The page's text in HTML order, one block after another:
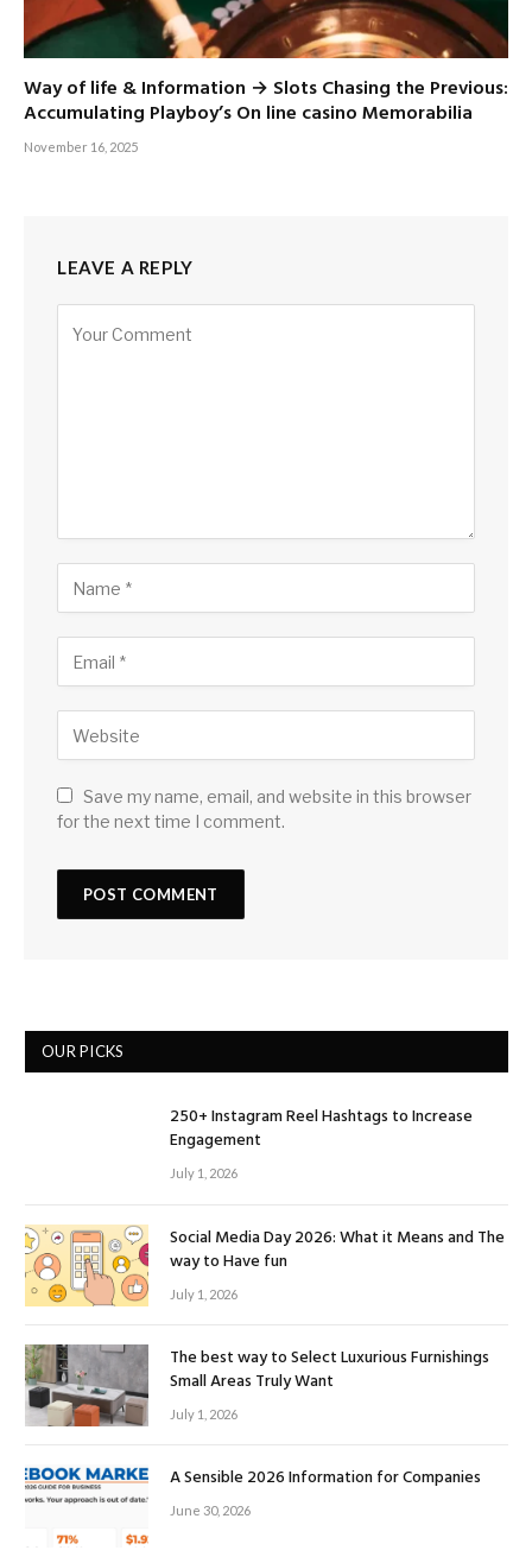
Way of life & Information → Slots Chasing the Previous:
Accumulating Playboy’s On line casino Memorabilia
November 16, 2025
LEAVE A REPLY
Save my name, email, and website in this browser
for the next time I comment.
OUR PICKS
250+ Instagram Reel Hashtags to Increase
Engagement
July 1, 2026
Social Media Day 2026: What it Means and The
way to Have fun
July 1, 2026
The best way to Select Luxurious Furnishings
Small Areas Truly Want
July 1, 2026
A Sensible 2026 Information for Companies
June 30, 2026